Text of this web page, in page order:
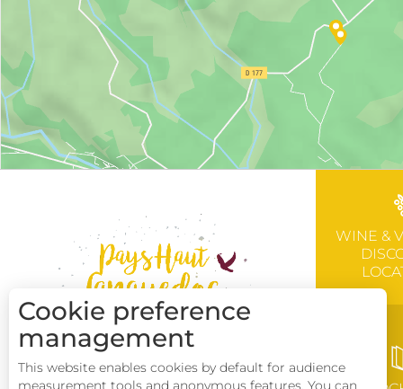
WINE &
Cookie preference
management
This website enables cookies by default for audience
measurement tools and anonymous features. You can